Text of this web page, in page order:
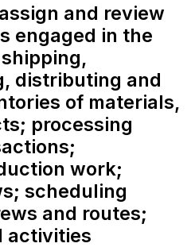
and review
engaged in the
distributing and
of materials,
processing
work;
scheduling
and routes;
activities